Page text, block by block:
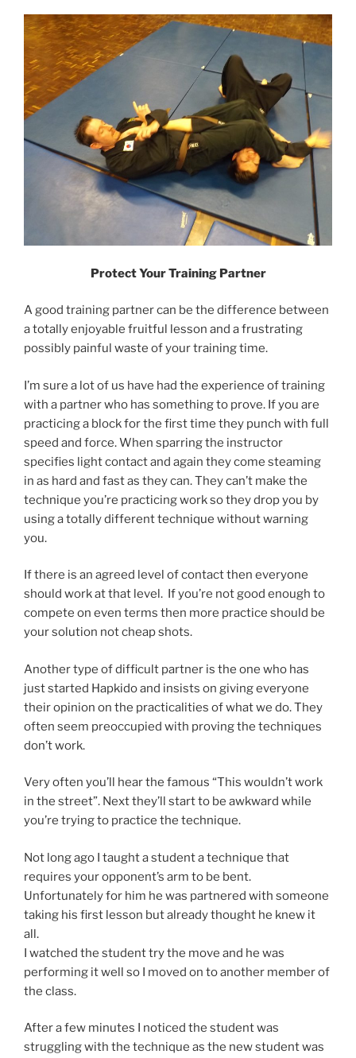
Protect Your Training Partner
A good training partner can be the difference between
a totally enjoyable fruitful lesson and a frustrating
possibly painful waste of your training time.
I’m sure a lot of us have had the experience of training
with a partner who has something to prove. If you are
practicing a block for the first time they punch with full
speed and force. When sparring the instructor
specifies light contact and again they come steaming
in as hard and fast as they can. They can’t make the
technique you’re practicing work so they drop you by
using a totally different technique without warning
you.
If there is an agreed level of contact then everyone
should work at that level. If you’re not good enough to
compete on even terms then more practice should be
your solution not cheap shots.
Another type of difficult partner is the one who has
just started Hapkido and insists on giving everyone
their opinion on the practicalities of what we do. They
often seem preoccupied with proving the techniques
don’t work.
Very often you’ll hear the famous “This wouldn’t work
in the street”. Next they’ll start to be awkward while
you’re trying to practice the technique.
Not long ago I taught a student a technique that
requires your opponent’s arm to be bent.
Unfortunately for him he was partnered with someone
taking his first lesson but already thought he knew it
all.
I watched the student try the move and he was
performing it well so I moved on to another member of
the class.
After a few minutes I noticed the student was
struggling with the technique as the new student was